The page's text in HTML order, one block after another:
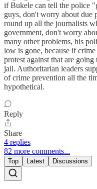
if Bukele can tell the police
guys, don't worry about due
round up all the journalists
government, don't worry
many other problems, his
low is gone, because if
protest against that are
jail. Authoritarian leaders
of crime prevention all the
hypothetical.
Reply
Share
4 replies
82 more comments...
Top Latest Discussions